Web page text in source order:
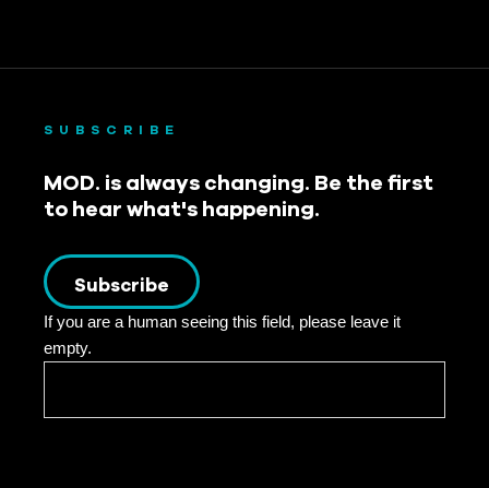
SUBSCRIBE
MOD. is always changing. Be the first
to hear what's happening.
Subscribe
If you are a human seeing this field, please leave it
empty.